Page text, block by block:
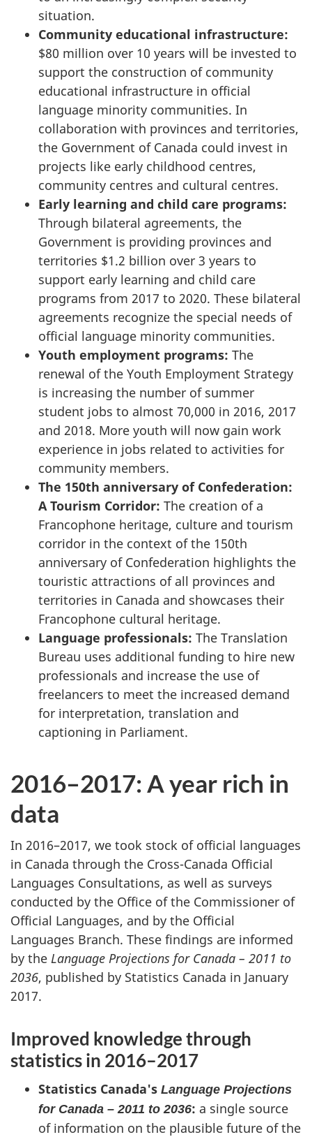
situation.
Community educational infrastructure:
$80 million over 10 years will be invested to
support the construction of community
educational infrastructure in official
language minority communities. In
collaboration with provinces and territories,
the Government of Canada could invest in
projects like early childhood centres,
community centres and cultural centres.
Early learning and child care programs:
Through bilateral agreements, the
Government is providing provinces and
territories $1.2 billion over 3 years to
support early learning and child care
programs from 2017 to 2020. These bilateral
agreements recognize the special needs of
official language minority communities.
Youth employment programs: The
renewal of the Youth Employment Strategy
is increasing the number of summer
student jobs to almost 70,000 in 2016, 2017
and 2018. More youth will now gain work
experience in jobs related to activities for
community members.
The 150th anniversary of Confederation:
A Tourism Corridor: The creation of a
Francophone heritage, culture and tourism
corridor in the context of the 150th
anniversary of Confederation highlights the
touristic attractions of all provinces and
territories in Canada and showcases their
Francophone cultural heritage.
Language professionals: The Translation
Bureau uses additional funding to hire new
professionals and increase the use of
freelancers to meet the increased demand
for interpretation, translation and
captioning in Parliament.
2016–2017: A year rich in
data
In 2016–2017, we took stock of official languages
in Canada through the Cross-Canada Official
Languages Consultations, as well as surveys
conducted by the Office of the Commissioner of
Official Languages, and by the Official
Languages Branch. These findings are informed
by the Language Projections for Canada – 2011 to
2036, published by Statistics Canada in January
2017.
Improved knowledge through
statistics in 2016–2017
Statistics Canada's Language Projections
for Canada – 2011 to 2036: a single source
of information on the plausible future of the